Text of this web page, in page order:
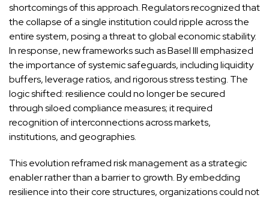
shortcomings of this approach. Regulators recognized that
the collapse of a single institution could ripple across the
entire system, posing a threat to global economic stability.
In response, new frameworks such as Basel III emphasized
the importance of systemic safeguards, including liquidity
buffers, leverage ratios, and rigorous stress testing. The
logic shifted: resilience could no longer be secured
through siloed compliance measures; it required
recognition of interconnections across markets,
institutions, and geographies.
This evolution reframed risk management as a strategic
enabler rather than a barrier to growth. By embedding
resilience into their core structures, organizations could not